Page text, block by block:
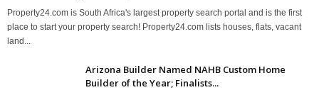
Property24.com is South Africa's largest property search portal and is the first
place to start your property search! Property24.com lists houses, flats, vacant
land...
Arizona Builder Named NAHB Custom Home
Builder of the Year; Finalists...